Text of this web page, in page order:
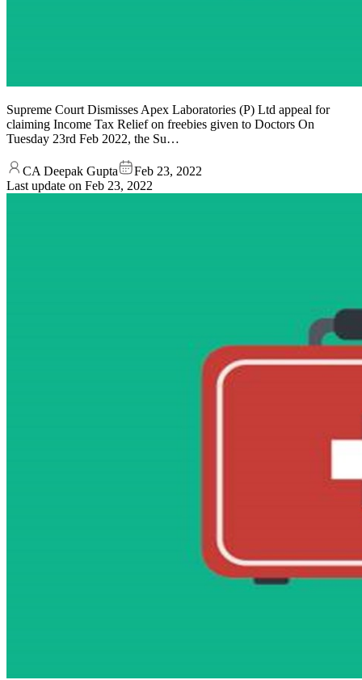
Supreme Court Dismisses Apex Laboratories (P) Ltd appeal for
claiming Income Tax Relief on freebies given to Doctors On
Tuesday 23rd Feb 2022, the Su…
CA Deepak Gupta
Feb 23, 2022
Last update on Feb 23, 2022